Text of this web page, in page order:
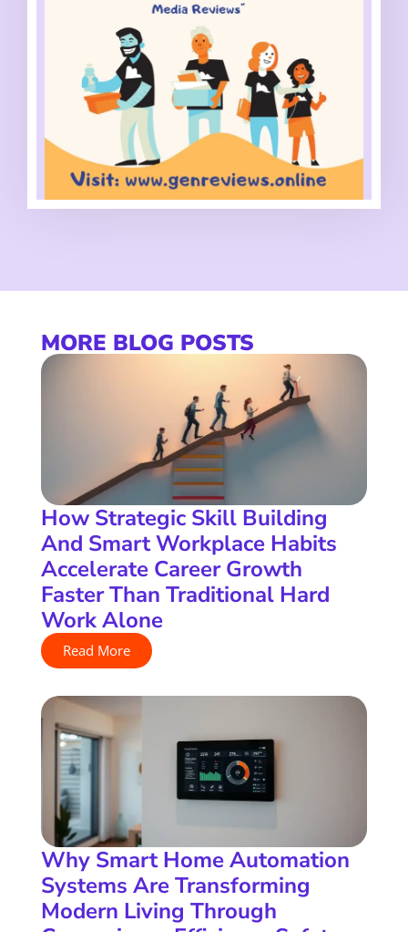
MORE BLOG POSTS
How Strategic Skill Building
And Smart Workplace Habits
Accelerate Career Growth
Faster Than Traditional Hard
Work Alone
Read More
Why Smart Home Automation
Systems Are Transforming
Modern Living Through